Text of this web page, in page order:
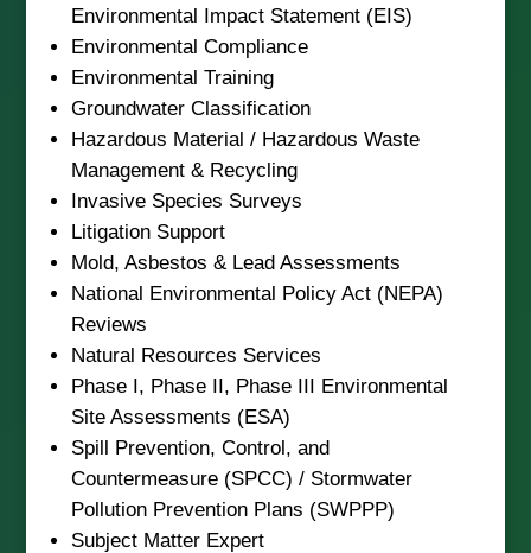
Environmental Impact Statement (EIS)
Environmental Compliance
Environmental Training
Groundwater Classification
Hazardous Material / Hazardous Waste
Management & Recycling
Invasive Species Surveys
Litigation Support
Mold, Asbestos & Lead Assessments
National Environmental Policy Act (NEPA)
Reviews
Natural Resources Services
Phase I, Phase II, Phase III Environmental
Site Assessments (ESA)
Spill Prevention, Control, and
Countermeasure (SPCC) / Stormwater
Pollution Prevention Plans (SWPPP)
Subject Matter Expert